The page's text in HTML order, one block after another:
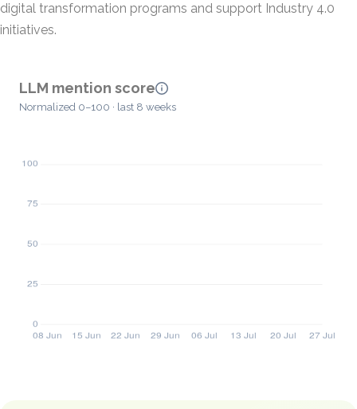
digital transformation programs and support Industry 4.0
initiatives.
LLM mention score
Normalized 0–100 · last 8 weeks